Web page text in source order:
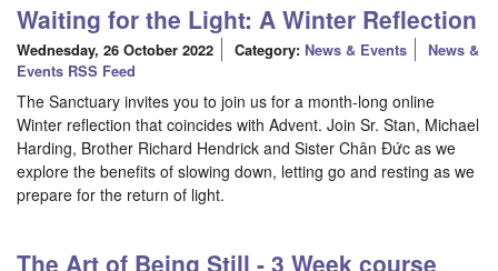
Waiting for the Light: A Winter Reflection
Wednesday, 26 October 2022 Category: News & Events
News &
Events RSS Feed
The Sanctuary invites you to join us for a month-long online
Winter reflection that coincides with Advent. Join Sr. Stan, Michael
Harding, Brother Richard Hendrick and Sister Chân Đức as we
explore the benefits of slowing down, letting go and resting as we
prepare for the return of light.
The Art of Being Still - 3 Week course